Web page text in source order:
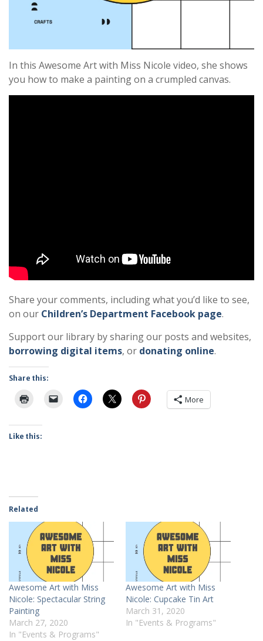
In this Awesome Art with Miss Nicole video, she shows
you how to make a painting on a crumpled canvas.
Share your comments, including what you’d like to see,
on our Children’s Department Facebook page.
Support our library by sharing our posts and websites,
borrowing digital items, or donating online.
Share this:
More
Like this:
Related
Awesome Art with Miss
Nicole: Spectacular String
Painting
March 27, 2020
In "Events & Programs"
Awesome Art with Miss
Nicole: Cupcake Tin Art
March 31, 2020
In "Events & Programs"